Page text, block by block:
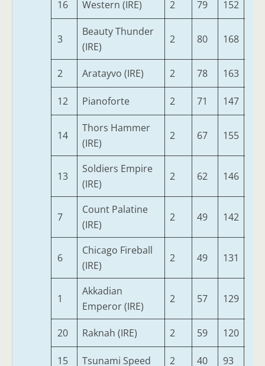
16 Western (IRE) 2 79 152
3
Beauty Thunder
(IRE)
2 80 168
2 Aratayvo (IRE) 2 78 163
12 Pianoforte 2 71 147
14
Thors Hammer
(IRE)
2 67 155
13
Soldiers Empire
(IRE)
2 62 146
7
Count Palatine
(IRE)
2 49 142
6
Chicago Fireball
(IRE)
2 49 131
1
Akkadian
Emperor (IRE)
2 57 129
20 Raknah (IRE) 2 59 120
15 Tsunami Speed 2 40 93